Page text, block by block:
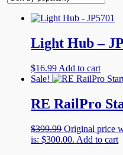
Light Hub –
$16.99 Add to cart
Sale!
RE RailPro
$399.99 Original price
is: $300.00. Add to cart